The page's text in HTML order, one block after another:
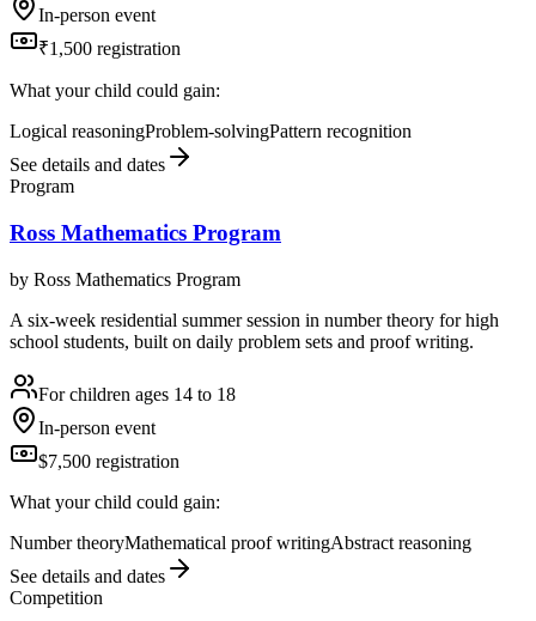
In-person event
₹1,500 registration
What your child could gain:
Logical reasoningProblem-solvingPattern recognition
See details and dates
Program
Ross Mathematics Program
by Ross Mathematics Program
A six-week residential summer session in number theory for high
school students, built on daily problem sets and proof writing.
For children ages 14 to 18
In-person event
$7,500 registration
What your child could gain:
Number theoryMathematical proof writingAbstract reasoning
See details and dates
Competition